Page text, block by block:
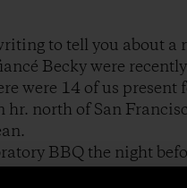
to tell you about
Becky were
were 14 of us
north of San
BBQ the night
loaded some hay